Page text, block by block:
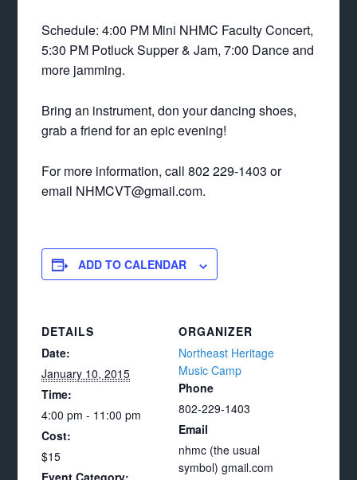
Schedule: 4:00 PM Mini NHMC Faculty Concert,
5:30 PM Potluck Supper & Jam, 7:00 Dance and
more jamming.
Bring an instrument, don your dancing shoes,
grab a friend for an epic evening!
For more information, call 802 229-1403 or
email NHMCVT@gmail.com.
ADD TO CALENDAR
DETAILS
Date:
January 10, 2015
Time:
4:00 pm - 11:00 pm
Cost:
$15
ORGANIZER
Northeast Heritage
Music Camp
Phone
802-229-1403
Email
nhmc (the usual
symbol) gmail.com